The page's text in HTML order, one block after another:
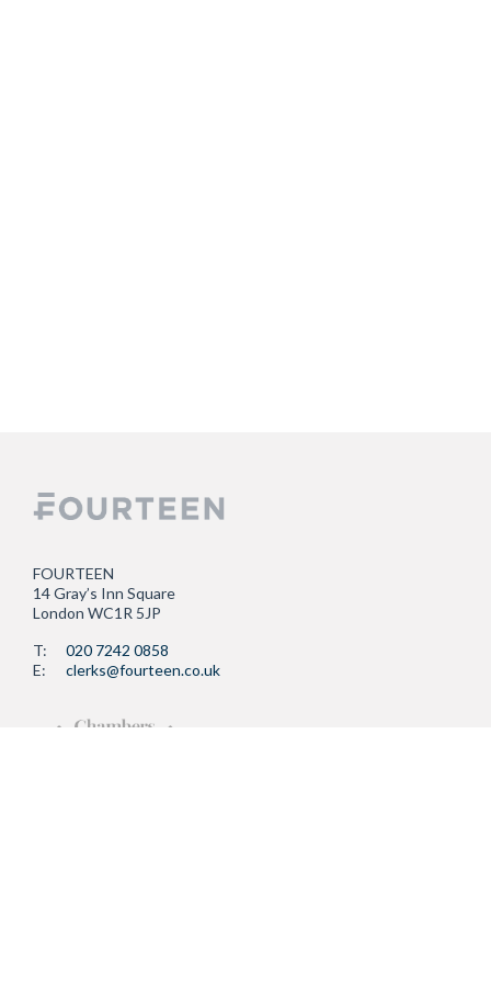
FOURTEEN
14 Gray’s Inn Square
London WC1R 5JP
T:
020 7242 0858
E:
clerks@fourteen.co.uk